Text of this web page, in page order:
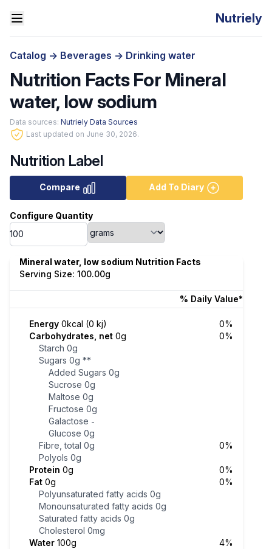
Nutriely
Catalog -> Beverages -> Drinking water
Nutrition Facts For Mineral
water, low sodium
Data sources: Nutriely Data Sources
Last updated on June 30, 2026.
Nutrition Label
Compare Add To Diary
Configure Quantity
Mineral water, low sodium Nutrition Facts
Serving Size: 100.00g
% Daily Value*
Energy 0kcal (0 kj)
0%
Carbohydrates, net 0g
0%
Starch 0g
Sugars 0g **
Added Sugars 0g
Sucrose 0g
Maltose 0g
Fructose 0g
Galactose -
Glucose 0g
Fibre, total 0g
0%
Polyols 0g
Protein 0g
0%
Fat 0g
0%
Polyunsaturated fatty acids 0g
Monounsaturated fatty acids 0g
Saturated fatty acids 0g
Cholesterol 0mg
Water 100g
4%